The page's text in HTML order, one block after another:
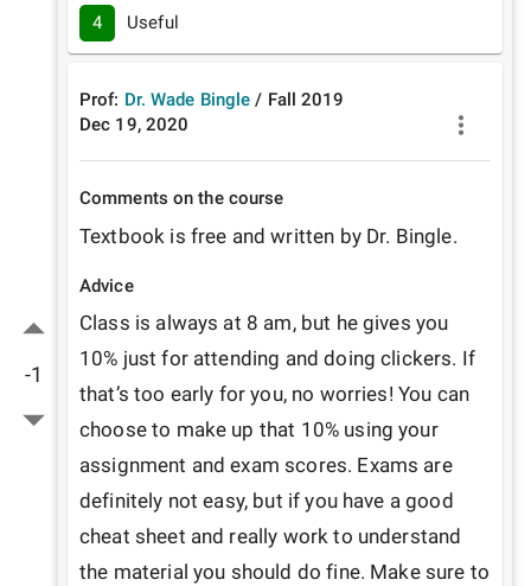
-1
4 Useful
Prof: Dr. Wade Bingle / Fall 2019
Dec 19, 2020
Comments on the course
Textbook is free and written by Dr. Bingle.
Advice
Class is always at 8 am, but he gives you
10% just for attending and doing clickers. If
that’s too early for you, no worries! You can
choose to make up that 10% using your
assignment and exam scores. Exams are
definitely not easy, but if you have a good
cheat sheet and really work to understand
the material you should do fine. Make sure to